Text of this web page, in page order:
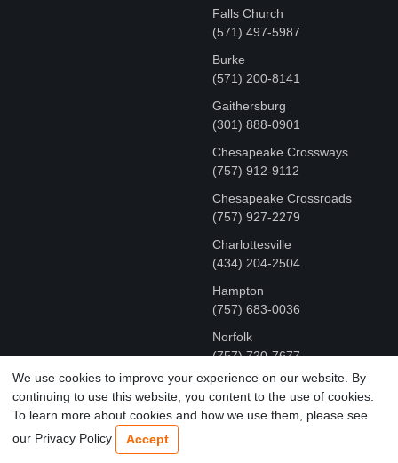
Falls Church
(571) 497-5987
Burke
(571) 200-8141
Gaithersburg
(301) 888-0901
Chesapeake Crossways
(757) 912-9112
Chesapeake Crossroads
(757) 927-2279
Charlottesville
‪(434) 204-2504
Hampton
(757) 683-0036
Norfolk
(757) 720-7677
COPYRIGHT © MR FIX 2015 - 2026 CELL PHONE &
COMPUTER REPAIR
TERMS OF USE
We use cookies to improve your experience on our website. By
continuing to use this website, you content to the use of cookies.
To learn more about cookies and how we use them, please see
our Privacy Policy
Accept